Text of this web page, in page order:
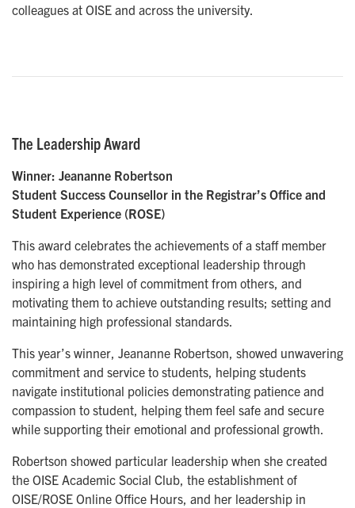
colleagues at OISE and across the university.
The Leadership Award
Winner: Jeananne Robertson
Student Success Counsellor in the Registrar’s Office and
Student Experience (ROSE)
This award celebrates the achievements of a staff member
who has demonstrated exceptional leadership through
inspiring a high level of commitment from others, and
motivating them to achieve outstanding results; setting and
maintaining high professional standards.
This year’s winner, Jeananne Robertson, showed unwavering
commitment and service to students, helping students
navigate institutional policies demonstrating patience and
compassion to student, helping them feel safe and secure
while supporting their emotional and professional growth.
Robertson showed particular leadership when she created
the OISE Academic Social Club, the establishment of
OISE/ROSE Online Office Hours, and her leadership in